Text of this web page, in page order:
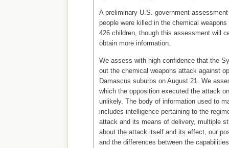
A preliminary U.S. government
people were killed in the chemical
426 children, though this assessment will
obtain more information.
We assess with high confidence that the
out the chemical weapons attack against
Damascus suburbs on August 21. We
which the opposition executed the attack
unlikely. The body of information used to
includes intelligence pertaining to the
attack and its means of delivery, multiple
about the attack itself and its effect, our
and the differences between the